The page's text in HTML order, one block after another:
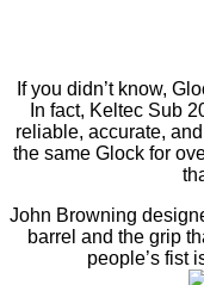
If you didn’t know,
In fact, Keltec Sub
reliable, accurate,
the same Glock for
John Browning
barrel and the grip
people’s fist